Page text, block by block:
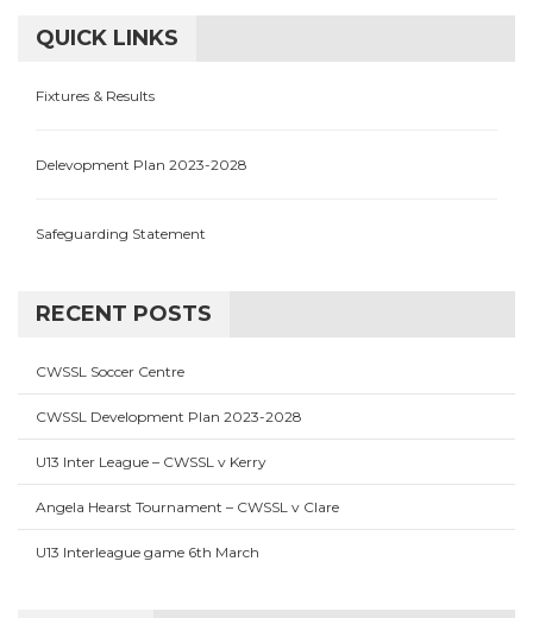
QUICK LINKS
Fixtures & Results
Delevopment Plan 2023-2028
Safeguarding Statement
RECENT POSTS
CWSSL Soccer Centre
CWSSL Development Plan 2023-2028
U13 Inter League – CWSSL v Kerry
Angela Hearst Tournament – CWSSL v Clare
U13 Interleague game 6th March